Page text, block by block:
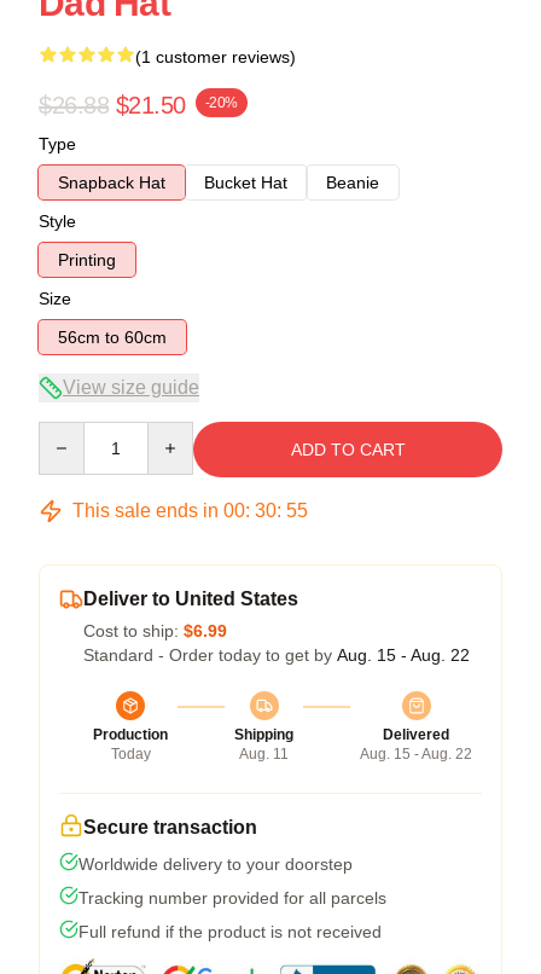
(1 customer reviews)
$26.88 $21.50 -20%
Type
Snapback Hat
Bucket Hat
Beanie
Style
Printing
Size
56cm to 60cm
View size guide
ADD TO CART
This sale ends in 00: 30: 54
Deliver to United States
Cost to ship: $6.99
Standard - Order today to get by Aug. 15 - Aug. 22
Production
Today
Shipping
Aug. 11
Delivered
Aug. 15 - Aug. 22
Secure transaction
Worldwide delivery to your doorstep
Tracking number provided for all parcels
Full refund if the product is not received